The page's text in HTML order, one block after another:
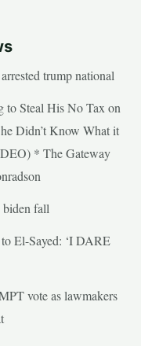
trump national
to Steal His No Tax on
Didn’t Know What it
* The Gateway
fall
El-Sayed: ‘I DARE
vote as lawmakers